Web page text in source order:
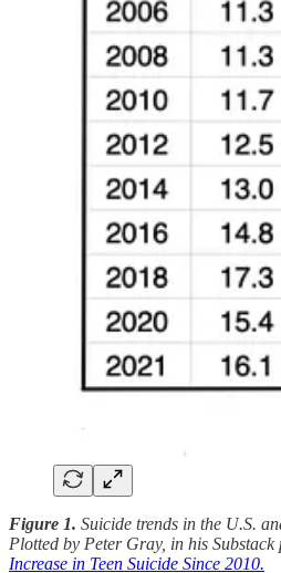
Figure 1. Suicide trends in the U.S.
Plotted by Peter Gray, in his Substack
Increase in Teen Suicide Since 2010.